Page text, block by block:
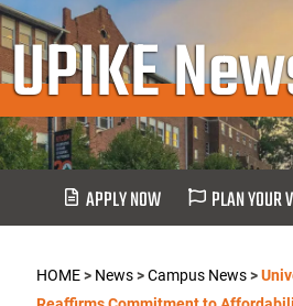
UPIKE
APPLY NOW PLAN YOUR
HOME> News>Campus News>